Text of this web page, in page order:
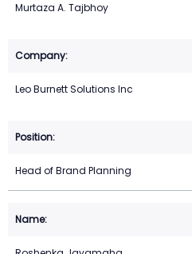
Murtaza A. Tajbhoy
Leo Burnett Solutions Inc
Head of Brand Planning